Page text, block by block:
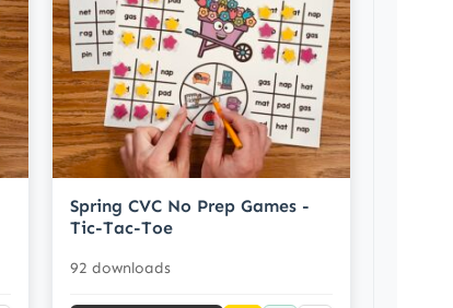
Spring CVC No Prep Games -
Tic-Tac-Toe
92 downloads